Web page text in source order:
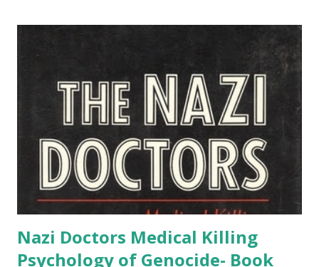
Nazi Doctors Medical Killing
Psychology of Genocide- Book